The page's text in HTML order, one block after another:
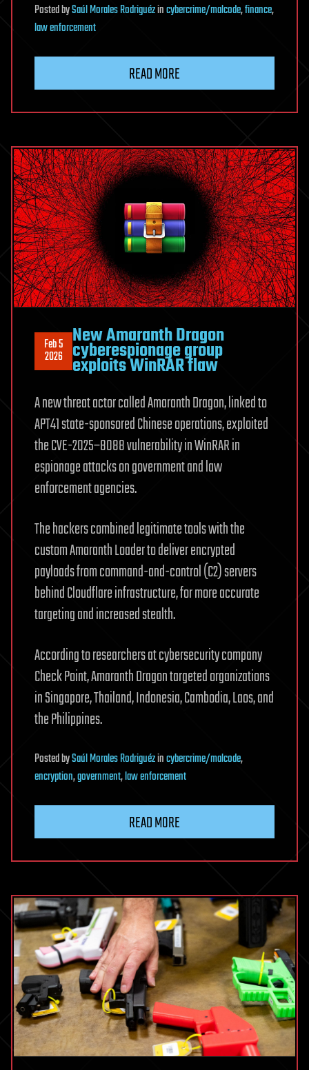
PostedbySaúl Morales Rodriguézincybercrime/malcode,finance,
law enforcement
READ MORE
Feb 5
2026
New Amaranth Dragon
cyberespionage group
exploits WinRAR flaw
A new threat actor called Amaranth Dragon, linked to
APT41 state-sponsored Chinese operations, exploited
the CVE-2025–8088 vulnerability in WinRAR in
espionage attacks on government and law
enforcement agencies.
The hackers combined legitimate tools with the
custom Amaranth Loader to deliver encrypted
payloads from command-and-control (C2) servers
behind Cloudflare infrastructure, for more accurate
targeting and increased stealth.
According to researchers at cybersecurity company
Check Point, Amaranth Dragon targeted organizations
in Singapore, Thailand, Indonesia, Cambodia, Laos, and
the Philippines.
PostedbySaúl Morales Rodriguézincybercrime/malcode,
encryption,government,law enforcement
READ MORE